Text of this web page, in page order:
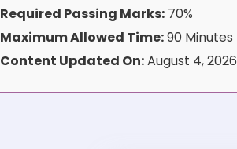
Required Passing Marks:70%
Maximum Allowed Time:90 Minutes
Content Updated On:August 4, 2026